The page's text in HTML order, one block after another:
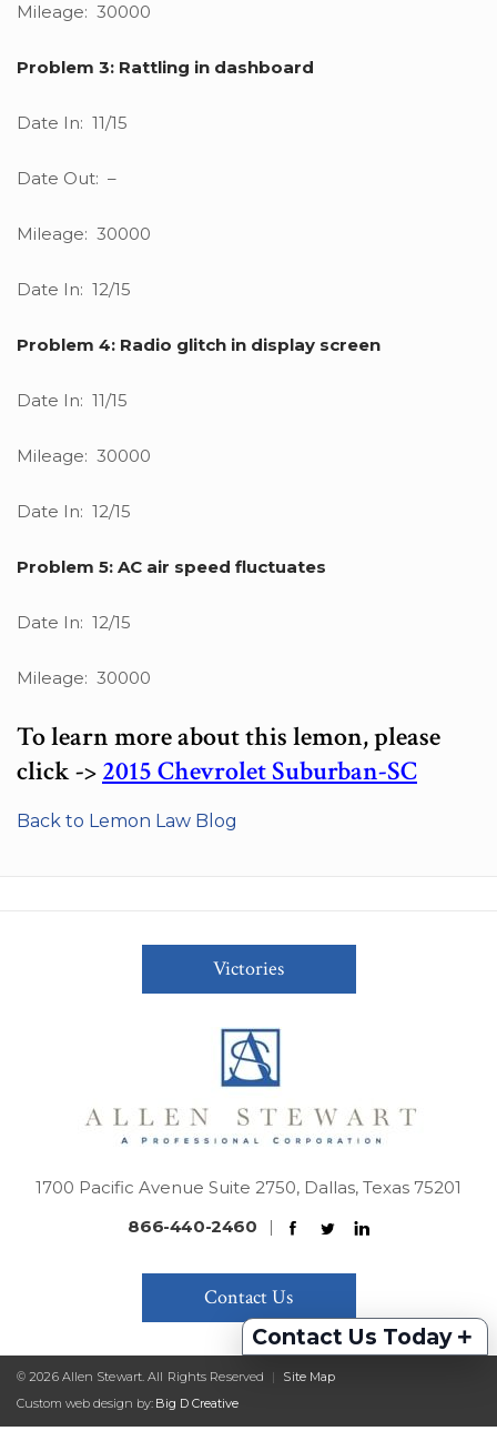
Mileage: 30000
Problem 3: Rattling in dashboard
Date In: 11/15
Date Out: –
Mileage: 30000
Date In: 12/15
Problem 4: Radio glitch in display screen
Date In: 11/15
Mileage: 30000
Date In: 12/15
Problem 5: AC air speed fluctuates
Date In: 12/15
Mileage: 30000
To learn more about this lemon, please
click ->2015 Chevrolet Suburban-SC
Back to Lemon Law Blog
Contact Us Today +
Victories
1700 Pacific Avenue Suite 2750, Dallas, Texas 75201
866-440-2460
|
Contact Us
© 2026 Allen Stewart. All Rights Reserved |
Site Map
Custom web design by: Big D Creative